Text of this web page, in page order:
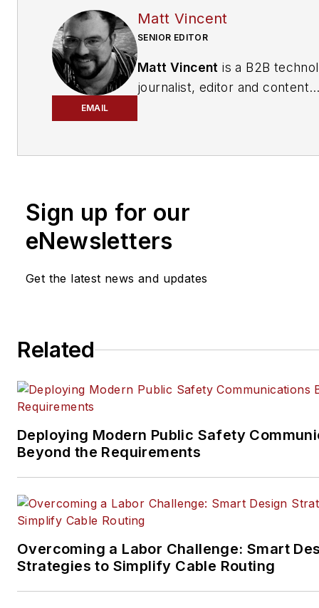
EMAIL
Matt Vincent
SENIOR EDITOR
Matt Vincent is a B2B
journalist, editor and content
practices, for both
and its website
company, executive and field
telecommunications
and professional AV vertical
Email:
Sign up for our
eNewsletters
Get the latest news and updates
Related
Deploying Modern Public Safety
Beyond the Requirements
Overcoming a Labor Challenge: Smart
Strategies to Simplify Cable Routing